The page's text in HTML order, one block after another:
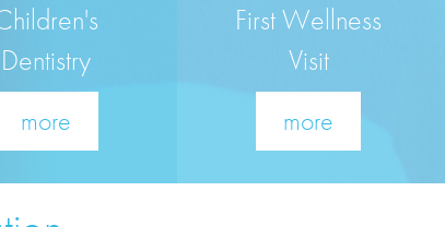
Dentistry
more
First Wellness
Visit
more